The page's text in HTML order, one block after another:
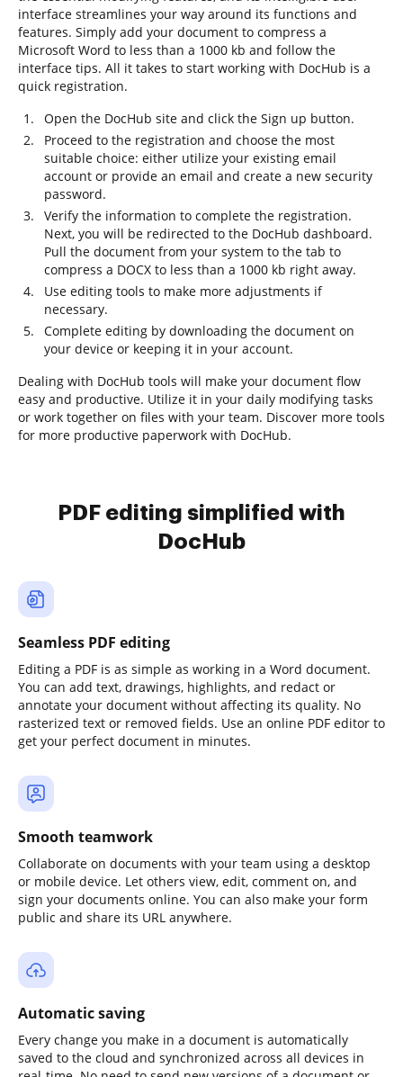
interface streamlines your way around its functions and
features. Simply add your document to compress a
Microsoft Word to less than a 1000 kb and follow the
interface tips. All it takes to start working with DocHub is a
quick registration.
Open the DocHub site and click the Sign up button.
Proceed to the registration and choose the most
suitable choice: either utilize your existing email
account or provide an email and create a new security
password.
Verify the information to complete the registration.
Next, you will be redirected to the DocHub dashboard.
Pull the document from your system to the tab to
compress a DOCX to less than a 1000 kb right away.
Use editing tools to make more adjustments if
necessary.
Complete editing by downloading the document on
your device or keeping it in your account.
Dealing with DocHub tools will make your document flow
easy and productive. Utilize it in your daily modifying tasks
or work together on files with your team. Discover more tools
for more productive paperwork with DocHub.
PDF editing simplified with
DocHub
Seamless PDF editing
Editing a PDF is as simple as working in a Word document.
You can add text, drawings, highlights, and redact or
annotate your document without affecting its quality. No
rasterized text or removed fields. Use an online PDF editor to
get your perfect document in minutes.
Smooth teamwork
Collaborate on documents with your team using a desktop
or mobile device. Let others view, edit, comment on, and
sign your documents online. You can also make your form
public and share its URL anywhere.
Automatic saving
Every change you make in a document is automatically
saved to the cloud and synchronized across all devices in